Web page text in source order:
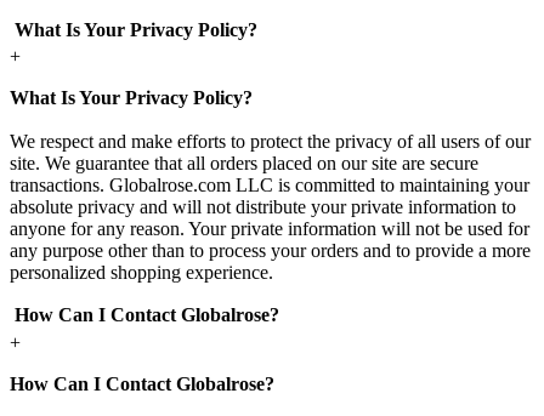
What Is Your Privacy Policy?
+
What Is Your Privacy Policy?
We respect and make efforts to protect the privacy of all users of our
site. We guarantee that all orders placed on our site are secure
transactions. Globalrose.com LLC is committed to maintaining your
absolute privacy and will not distribute your private information to
anyone for any reason. Your private information will not be used for
any purpose other than to process your orders and to provide a more
personalized shopping experience.
How Can I Contact Globalrose?
+
How Can I Contact Globalrose?